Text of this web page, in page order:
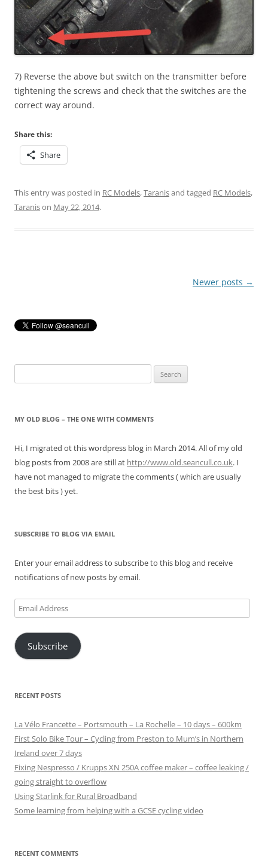
7) Reverse the above but switch on the transmitter before
tightening the screws and check that the switches are the
correct way around.
Share this:
Share
This entry was posted in RC Models,Taranisand tagged RC Models,
Taranison May 22, 2014.
Newer posts →
for:
MY OLD BLOG – THE ONE WITH COMMENTS
Hi, I migrated ot this wordpress blog in March 2014. All of my old
blog posts from 2008 are still at http://www.old.seancull.co.uk. I
have not managed to migrate the comments ( which are usually
the best bits ) yet.
SUBSCRIBE TO BLOG VIA EMAIL
Enter your email address to subscribe to this blog and receive
notifications of new posts by email.
Email
Address
Subscribe
RECENT POSTS
La Vélo Francette – Portsmouth – La Rochelle – 10 days – 600km
First Solo Bike Tour – Cycling from Preston to Mum’s in Northern
Ireland over 7 days
Fixing Nespresso / Krupps XN 250A coffee maker – coffee leaking /
going straight to overflow
Using Starlink for Rural Broadband
Some learning from helping with a GCSE cycling video
RECENT COMMENTS